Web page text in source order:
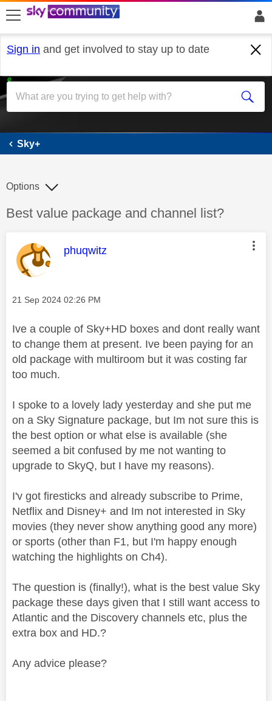
skip to search
skip to content
skip to footer
Sign in and get involved to stay up to date
Sky+
Sky+
Discussion topic:
Best value package and channel list?
Options
This message was authored by:
phuqwitz
Message posted on
‎21 Sep 2024 02:26 PM
Ive a couple of Sky+HD boxes and dont really want
to change them at present. Ive been paying for an
old package with multiroom but it was costing far
too much.
I spoke to a lovely lady yesterday and she put me
on a Sky Signature package, but Im not sure this is
the best option or what else is available (she
seemed a bit confused by me not wanting to
upgrade to SkyQ, but I have my reasons).
I'v got firesticks and already subscribe to Prime,
Netflix and Disney+ and Im not interested in Sky
movies (they never show anything good any more)
or sports (other than F1, but I'm happy enough
watching the highlights on Ch4).
The question is (finally!), what is the best value Sky
package these days given that I still want access to
Atlantic and the Discovery channels etc, plus the
extra box and HD.?
Any advice please?